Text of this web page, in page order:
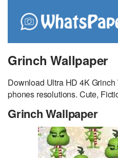
Grinch Wallpaper
Download Ultra HD 4K
phones resolutions. Cute,
Grinch Wallpaper